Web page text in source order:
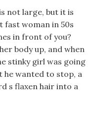
not large, but it is
fast woman in 50s
in front of you?
body up, and when
stinky girl was going
he wanted to stop, a
s flaxen hair into a